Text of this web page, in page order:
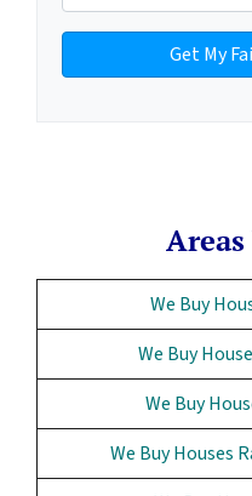
Areas
We Buy
We Buy
We Buy
We Buy Houses